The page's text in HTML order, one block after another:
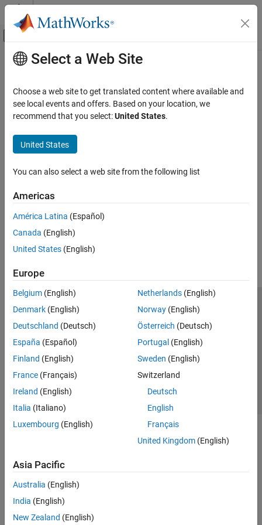
Skip to content
Off-Canvas Navigation Menu Toggle
Documentation Home
Main Content
Select a Web Site
Choose a web site to get translated content where available and
see local events and offers. Based on your location, we
recommend that you select:United States.
United States
You can also select a web site from the following list
Americas
América Latina (Español)
Canada (English)
United States (English)
Europe
Belgium (English)
Denmark (English)
Deutschland (Deutsch)
España (Español)
Finland (English)
France (Français)
Ireland (English)
Italia (Italiano)
Luxembourg (English)
Netherlands(English)
Norway(English)
Österreich (Deutsch)
Portugal (English)
Sweden (English)
Switzerland
Deutsch
English
Français
United Kingdom(English)
Asia Pacific
Australia (English)
India (English)
New Zealand (English)
Trust Center Trademarks Privacy Policy
Preventing Piracy
Application Status
© 1994-2026 The MathWorks, Inc.